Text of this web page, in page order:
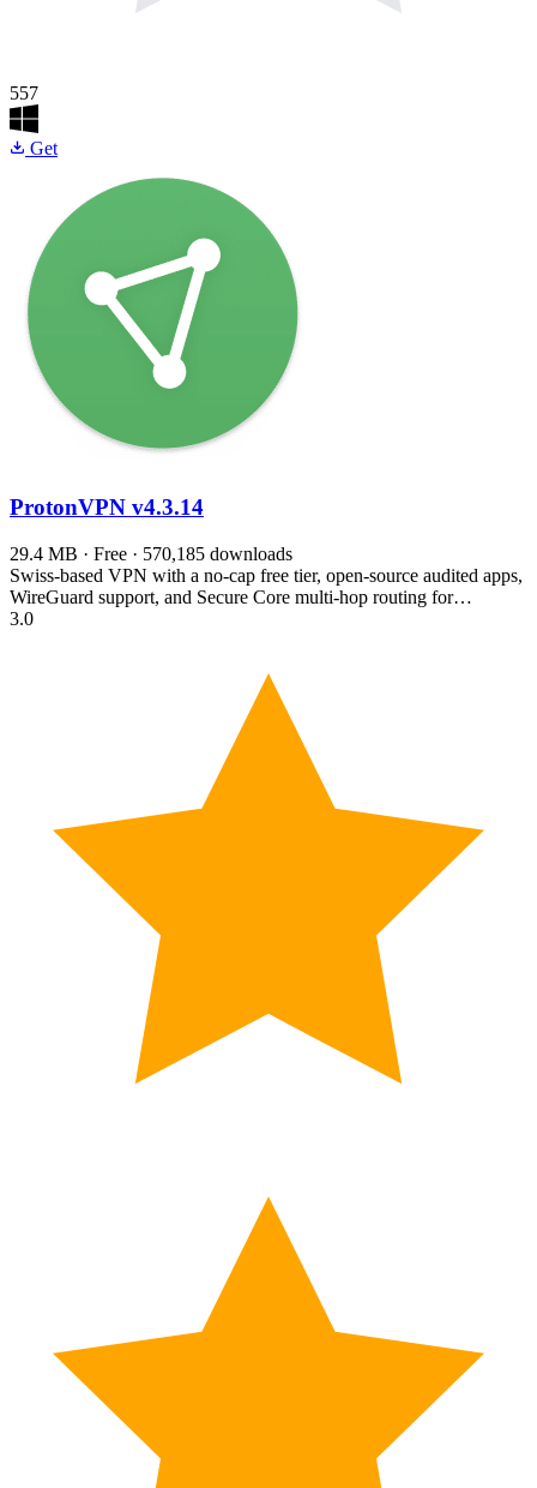
557
Get
ProtonVPN v4.3.14
29.4 MB · Free · 570,185 downloads
Swiss-based VPN with a no-cap free tier, open-source audited apps,
WireGuard support, and Secure Core multi-hop routing for…
3.0